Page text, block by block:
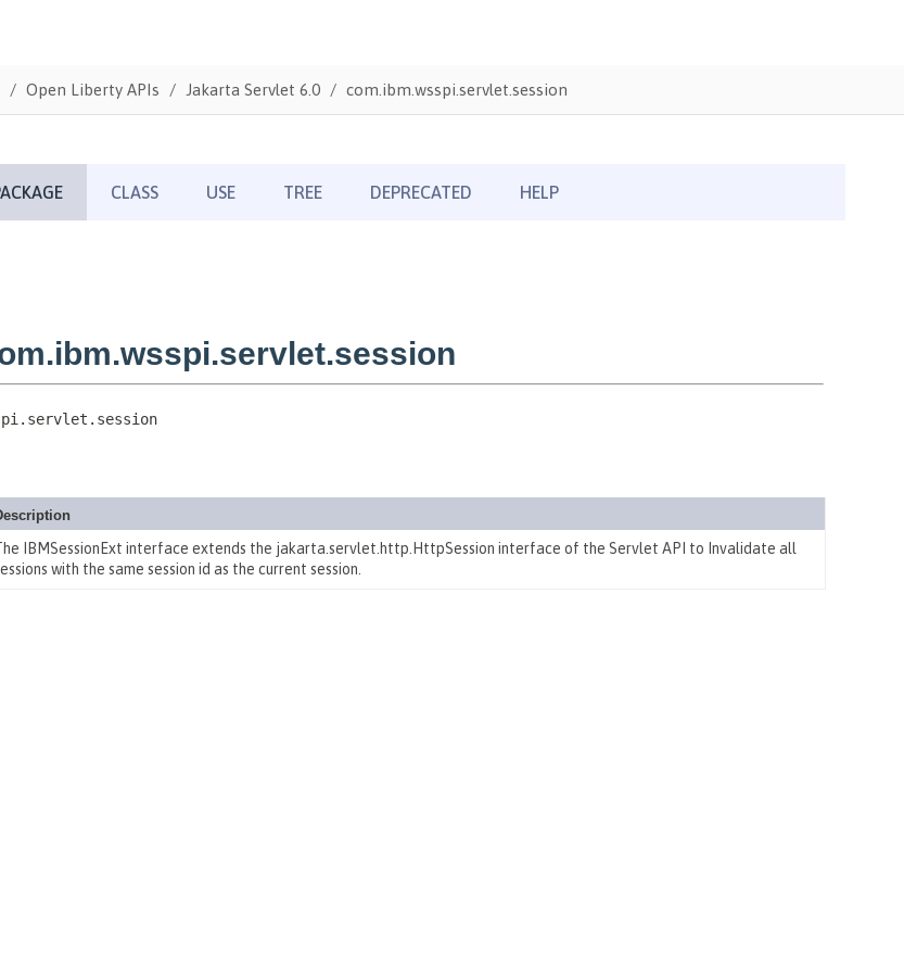
Open Liberty APIs Jakarta Servlet 6.0 com.ibm.wsspi.servlet.session